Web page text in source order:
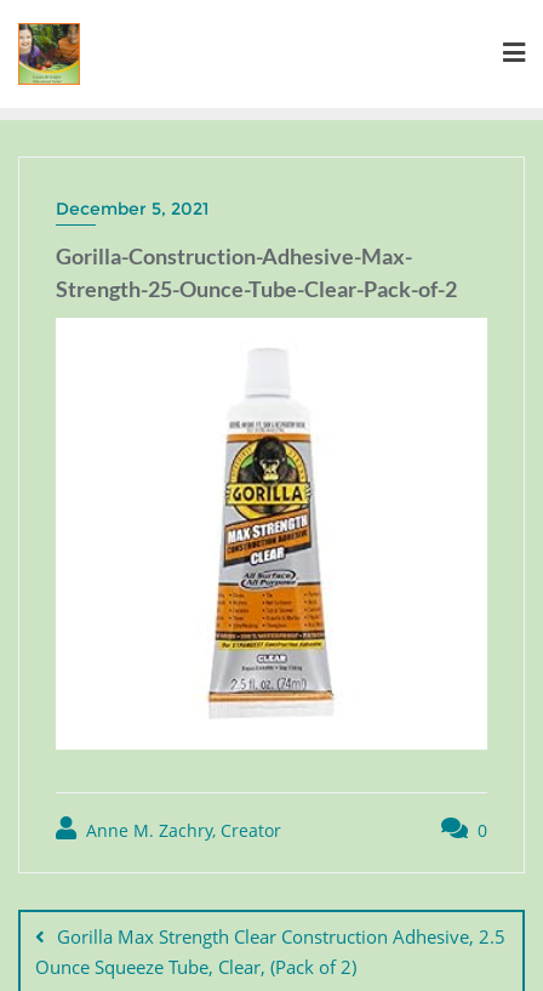
December 5, 2021
Gorilla-Construction-Adhesive-Max-
Strength-25-Ounce-Tube-Clear-Pack-of-2
Anne M. Zachry, Creator 0
Gorilla Max Strength Clear Construction Adhesive, 2.5
Ounce Squeeze Tube, Clear, (Pack of 2)